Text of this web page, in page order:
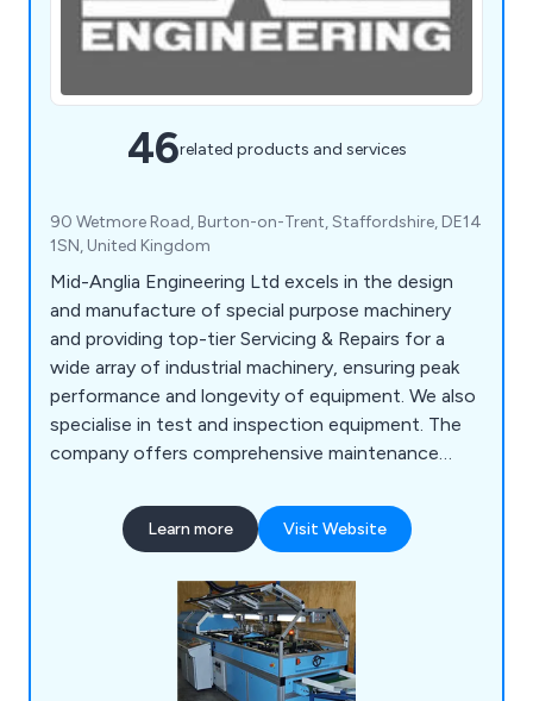
46related products and services
90 Wetmore Road, Burton-on-Trent, Staffordshire, DE14
1SN, United Kingdom
Mid-Anglia Engineering Ltd excels in the design
and manufacture of special purpose machinery
and providing top-tier Servicing & Repairs for a
wide array of industrial machinery, ensuring peak
performance and longevity of equipment. We also
specialise in test and inspection equipment. The
company offers comprehensive maintenance
repairs, and performance optimisation. With a
team of highly skilled technicians and engineers,
diverse machinery issues, from minor adjustments
to major overhauls.
Learn more Visit Website